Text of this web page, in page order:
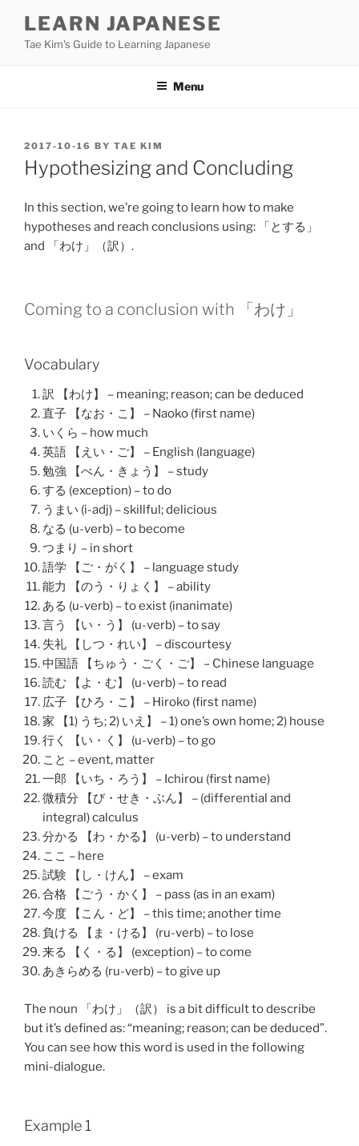
content
LEARN JAPANESE
Tae Kim's Guide to Learning Japanese
Menu
POSTED
ON
2017-10-16 BY TAE KIM
Hypothesizing and Concluding
In this section, we’re going to learn how to make
hypotheses and reach conclusions using: 「とする 」
and 「わけ 」（訳 ）.
Coming to a conclusion with 「わけ 」
Vocabulary
訳 【わけ】 – meaning; reason; can be deduced
直子 【なお・こ】 – Naoko (first name)
いくら – how much
英語 【えい・ご】 – English (language)
勉強 【べん・きょう】 – study
する (exception) – to do
うまい (i-adj) – skillful; delicious
なる (u-verb) – to become
つまり – in short
語学 【ご・がく】 – language study
能力 【のう・りょく】 – ability
ある (u-verb) – to exist (inanimate)
言う 【い・う】 (u-verb) – to say
失礼 【しつ・れい】 – discourtesy
中国語 【ちゅう・ごく・ご】 – Chinese language
読む 【よ・む】 (u-verb) – to read
広子 【ひろ・こ】 – Hiroko (first name)
家 【1) うち; 2) いえ】 – 1) one’s own home; 2) house
行く 【い・く】 (u-verb) – to go
こと – event, matter
一郎 【いち・ろう】 – Ichirou (first name)
微積分 【び・せき・ぶん】 – (differential and
integral) calculus
分かる 【わ・かる】 (u-verb) – to understand
ここ – here
試験 【し・けん】 – exam
合格 【ごう・かく】 – pass (as in an exam)
今度 【こん・ど】 – this time; another time
負ける 【ま・ける】 (ru-verb) – to lose
来る 【く・る】 (exception) – to come
あきらめる (ru-verb) – to give up
The noun 「わけ 」（訳 ） is a bit difficult to describe
but it’s defined as: “meaning; reason; can be deduced”.
You can see how this word is used in the following
mini-dialogue.
Example 1